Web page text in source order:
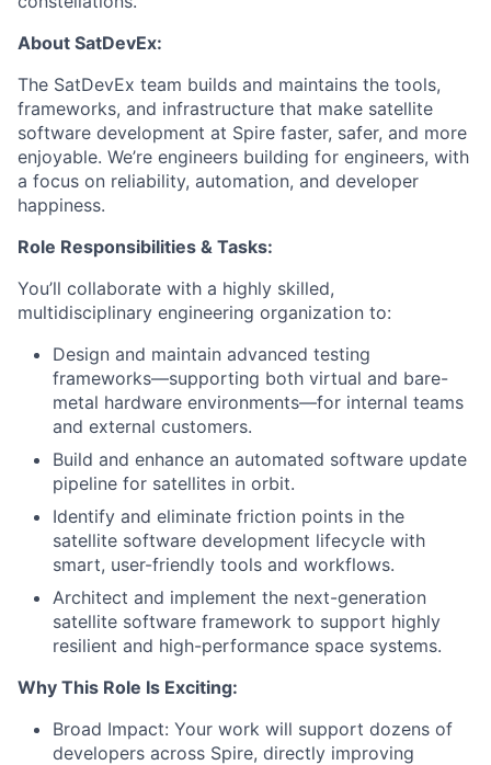
About SatDevEx:
The SatDevEx team builds and maintains the tools,
frameworks, and infrastructure that make satellite
software development at Spire faster, safer, and more
enjoyable. We’re engineers building for engineers, with
a focus on reliability, automation, and developer
happiness.
Role Responsibilities & Tasks:
You’ll collaborate with a highly skilled,
multidisciplinary engineering organization to:
Design and maintain advanced testing
frameworks—supporting both virtual and bare-
metal hardware environments—for internal teams
and external customers.
Build and enhance an automated software update
pipeline for satellites in orbit.
Identify and eliminate friction points in the
satellite software development lifecycle with
smart, user-friendly tools and workflows.
Architect and implement the next-generation
satellite software framework to support highly
resilient and high-performance space systems.
Why This Role Is Exciting:
Broad Impact: Your work will support dozens of
developers across Spire, directly improving